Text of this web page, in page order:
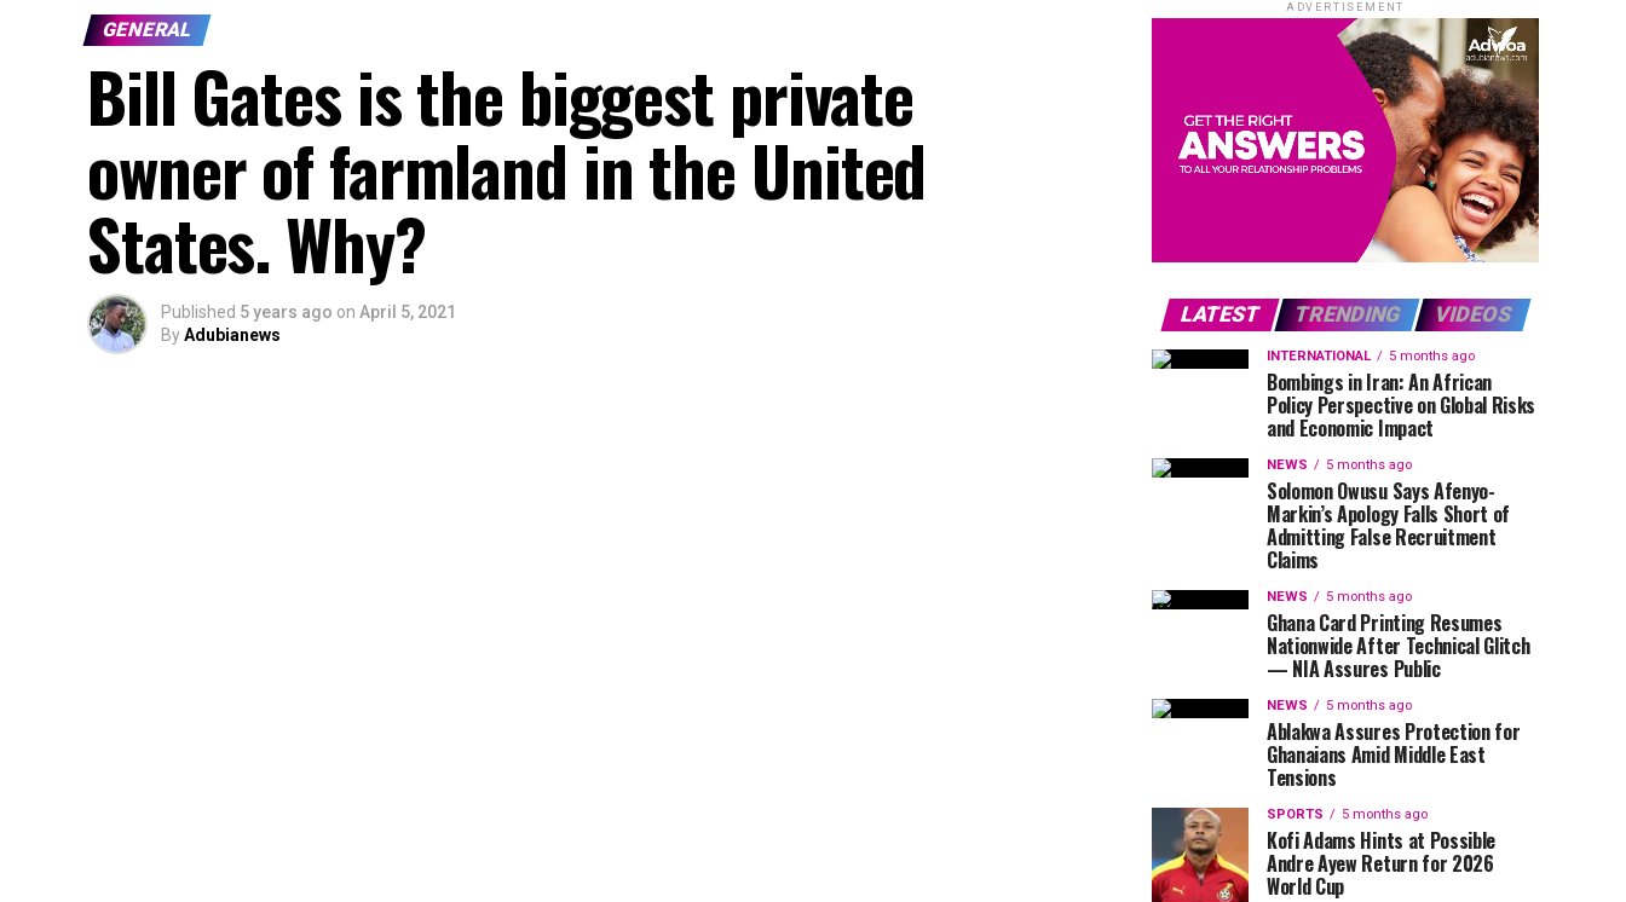
GENERAL
Bill Gates is the biggest private
owner of farmland in the United
States. Why?
Published 5 years ago on April 5, 2021
ByAdubianews
ADVERTISEMENT
LATEST TRENDING VIDEOS
INTERNATIONAL 5 months ago
Bombings in Iran: An African
Policy Perspective on Global Risks
and Economic Impact
NEWS 5 months ago
Solomon Owusu Says Afenyo-
Markin’s Apology Falls Short of
Admitting False Recruitment
Claims
NEWS 5 months ago
Ghana Card Printing Resumes
Nationwide After Technical Glitch
— NIA Assures Public
NEWS 5 months ago
Ablakwa Assures Protection for
Ghanaians Amid Middle East
Tensions
SPORTS 5 months ago
Kofi Adams Hints at Possible
Andre Ayew Return for 2026
World Cup